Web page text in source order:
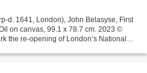
d. 1641, London), John Belasyse, First
on canvas, 99.1 x 78.7 cm. 2023 ©
the re-opening of London’s National